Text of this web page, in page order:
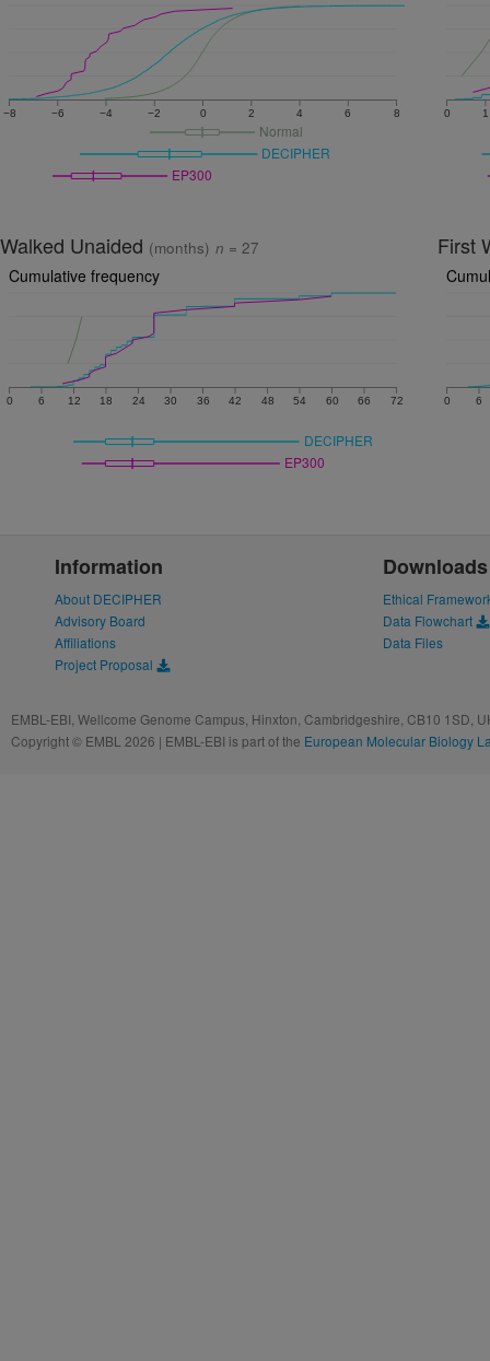
−8 −6 −4 −2 0 2 4 6 8
Normal
DECIPHER
EP300
0 1
Walked Unaided (months) n = 27
Cumulative frequency
0 6 12 18 24 30 36 42 48 54 60 66 72
DECIPHER
EP300
First
0 6
Information
About DECIPHER
Advisory Board
Affiliations
Project Proposal
Downloads
Ethical
Data Flowchart
Data Files
EMBL-EBI, Wellcome Genome Campus, Hinxton, Cambridgeshire, CB10 1SD,
Copyright © EMBL 2026 | EMBL-EBI is part of the European Molecular Biology